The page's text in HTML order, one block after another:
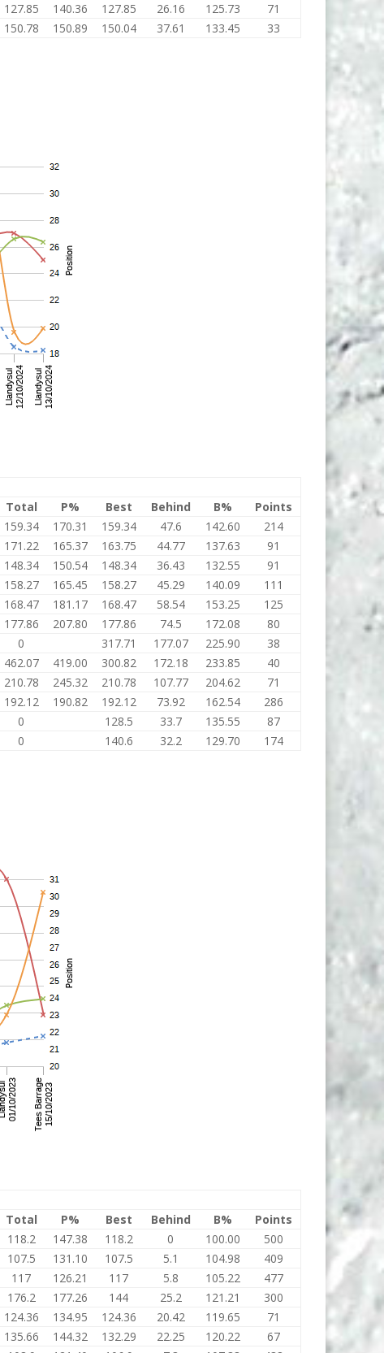
127.85 140.36 127.85 26.16 125.73
71
150.78 150.89 150.04 37.61 133.45 33
Total P% Best Behind B%
Points
159.34 170.31 159.34 47.6 142.60
214
171.22 165.37 163.75 44.77 137.63
91
148.34 150.54 148.34 36.43 132.55
91
158.27 165.45 158.27 45.29 140.09
111
168.47 181.17 168.47 58.54 153.25
125
177.86 207.80 177.86 74.5 172.08
80
0 317.71 177.07 225.90
38
462.07 419.00 300.82 172.18 233.85
40
210.78 245.32 210.78 107.77 204.62
71
192.12 190.82 192.12 73.92 162.54
286
0 128.5 33.7 135.55
87
0 140.6 32.2 129.70 174
Total P% Best Behind B%
Points
118.2 147.38 118.2 0 100.00
500
107.5 131.10 107.5 5.1 104.98
409
117 126.21 117 5.8 105.22
477
176.2 177.26 144 25.2 121.21
300
124.36 134.95 124.36 20.42 119.65
71
135.66 144.32 132.29 22.25 120.22
67